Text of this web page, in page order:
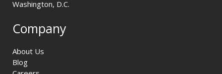
Washington, D.C.
Company
About Us
Blog